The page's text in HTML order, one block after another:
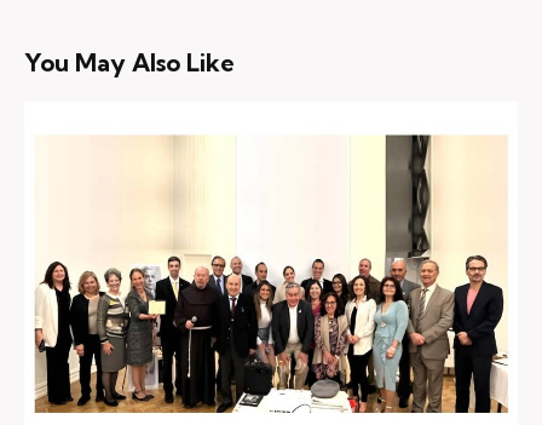
You May Also Like